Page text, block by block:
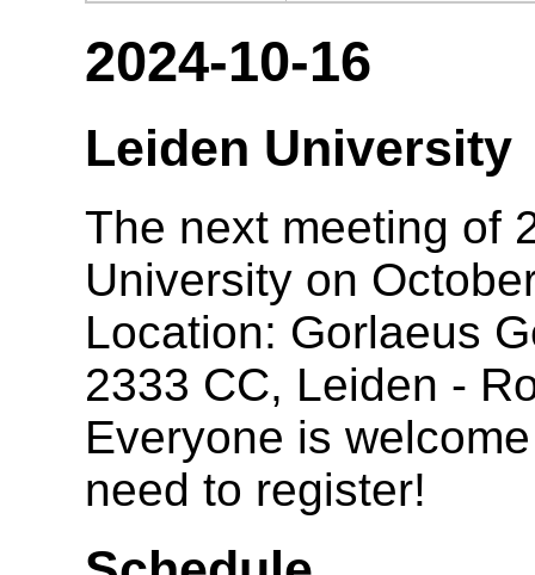
2024-10-16
Leiden University
The next meeting of
University on
Location: Gorlaeus
2333 CC, Leiden -
Everyone is
need to register!